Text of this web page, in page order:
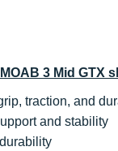
3 Mid GTX
traction, and
and stability